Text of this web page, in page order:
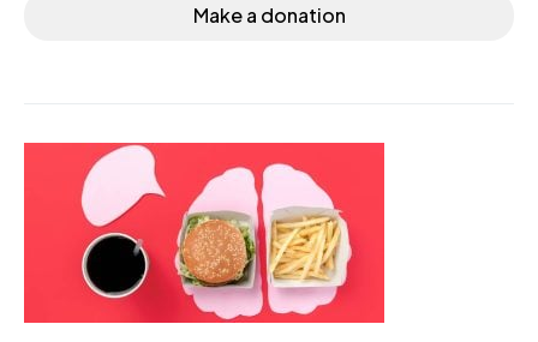
Make a donation